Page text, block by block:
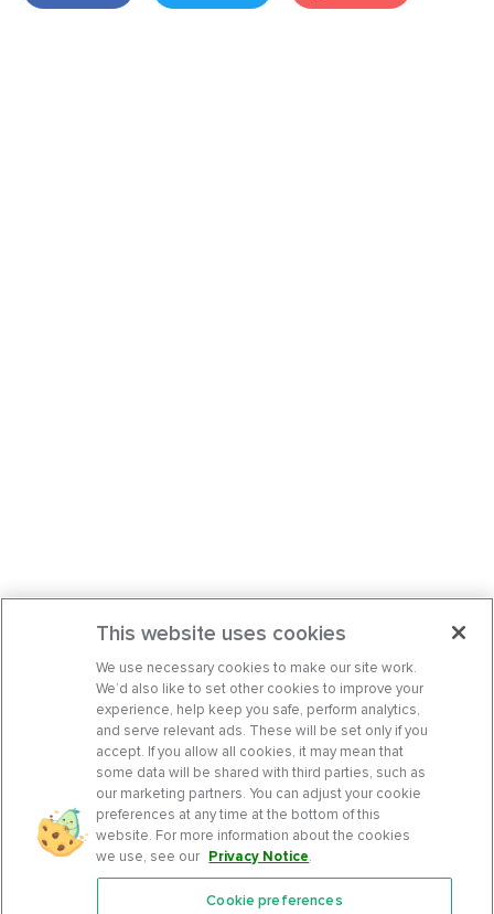
This website uses cookies
We use necessary cookies to make our site work.
We’d also like to set other cookies to improve your
experience, help keep you safe, perform analytics,
and serve relevant ads. These will be set only if you
accept. If you allow all cookies, it may mean that
some data will be shared with third parties, such as
our marketing partners. You can adjust your cookie
preferences at any time at the bottom of this
website. For more information about the cookies
we use, see our Privacy Notice.
Cookie preferences